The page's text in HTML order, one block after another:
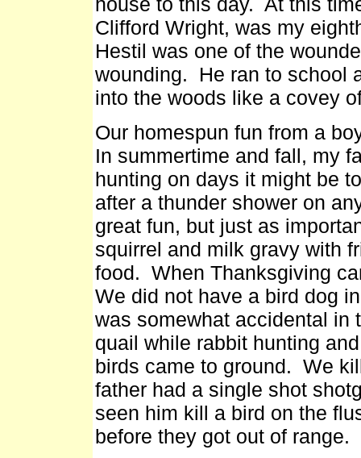
Clifford Wright, was my
Hestil was one of the
wounding. He ran to school
into the woods like a covey
Our homespun fun from a
In summertime and fall, my
hunting on days it might be
after a thunder shower on
great fun, but just as
squirrel and milk gravy with
food. When Thanksgiving
We did not have a bird dog
was somewhat accidental in
quail while rabbit hunting
birds came to ground. We
father had a single shot
seen him kill a bird on the
before they got out of range.